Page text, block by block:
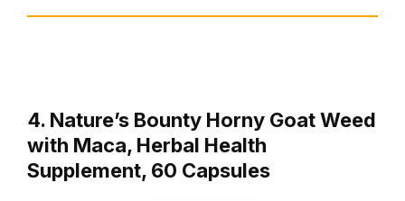
4. Nature’s Bounty Horny Goat Weed
with Maca, Herbal Health
Supplement, 60 Capsules